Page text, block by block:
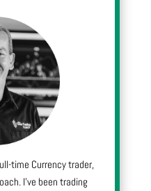
time Currency trader,
I’ve been trading